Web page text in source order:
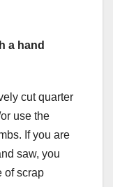
a hand
cut quarter
use the
If you are
saw, you
of scrap